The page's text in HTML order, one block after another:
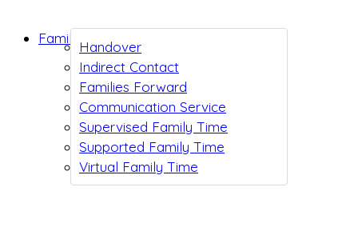
Handover
Indirect Contact
Families Forward
Communication Service
Supervised Family Time
Supported Family Time
Virtual Family Time
Family Support